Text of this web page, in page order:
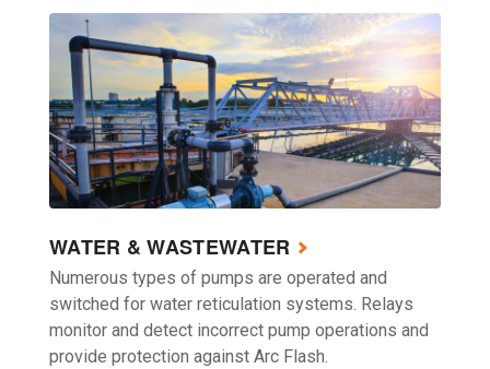
WATER & WASTEWATER
Numerous types of pumps are operated and
switched for water reticulation systems. Relays
monitor and detect incorrect pump operations and
provide protection against Arc Flash.